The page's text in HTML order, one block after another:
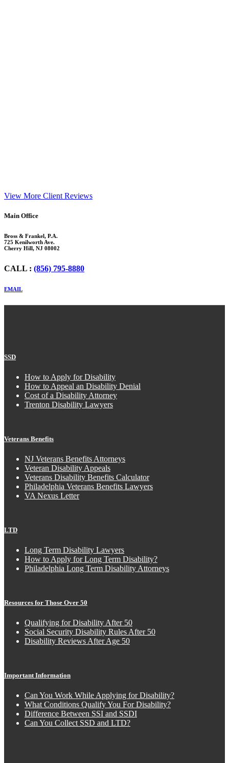
View More Client Reviews
Footer
Main Office
Bross & Frankel, P.A.
725 Kenilworth Ave.
Cherry Hill, NJ 08002
CALL : (856) 795-8880
EMAIL
SSD
How to Apply for Disability
How to Appeal an Disability Denial
Cost of a Disability Attorney
Trenton Disability Lawyers
Veterans Benefits
NJ Veterans Benefits Attorneys
Veteran Disability Appeals
Veterans Disability Benefits Calculator
Philadelphia Veterans Benefits Lawyers
VA Nexus Letter
LTD
Long Term Disability Lawyers
How to Apply for Long Term Disability?
Philadelphia Long Term Disability Attorneys
Resources for Those Over 50
Qualifying for Disability After 50
Social Security Disability Rules After 50
Disability Reviews After Age 50
Important Information
Can You Work While Applying for Disability?
What Conditions Qualify You For Disability?
Difference Between SSI and SSDI
Can You Collect SSD and LTD?